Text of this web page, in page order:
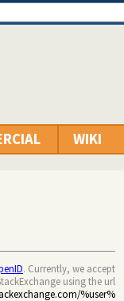
WIKI
. Currently, we accept
using the url
%user%